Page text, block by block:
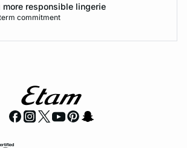
more responsible lingerie
commitment